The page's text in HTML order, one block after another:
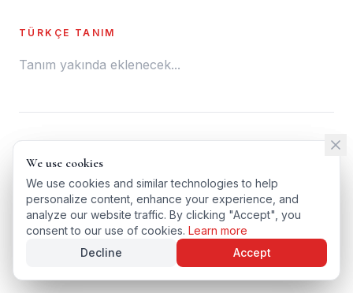
TÜRKÇE TANIM
Tanım yakında eklenecek...
← BACK TO GLOSSARY
TÜRKÇE VERSIYONU
We use cookies
We use cookies and similar technologies to help
personalize content, enhance your experience, and
analyze our website traffic. By clicking "Accept", you
consent to our use of cookies. Learn more
Decline
Accept
We use cookies
We use cookies and similar technologies to help
personalize content, enhance your experience, and
analyze our website traffic. By clicking "Accept", you
consent to our use of cookies. Learn more
Decline
Accept